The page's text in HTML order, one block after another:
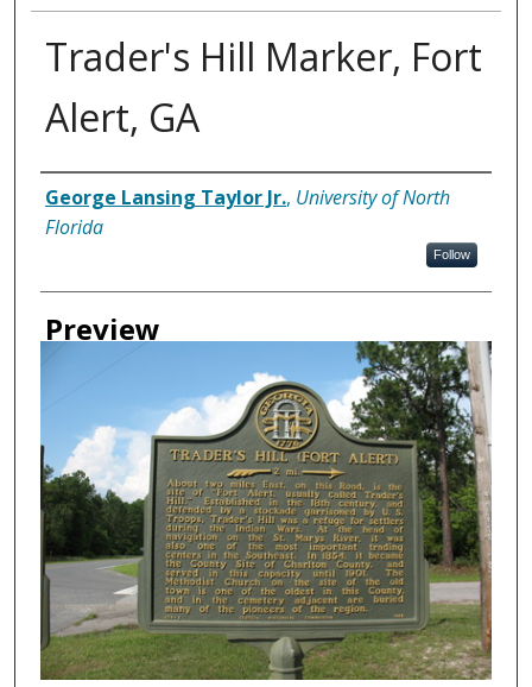
Trader's Hill Marker, Fort
Alert, GA
Creator
George Lansing Taylor Jr., University of North
Florida
Follow
Preview